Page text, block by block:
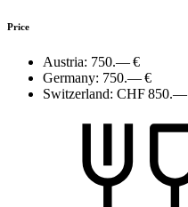
Price
Austria: 750.— €
Germany: 750.— €
Switzerland: CHF 850.—